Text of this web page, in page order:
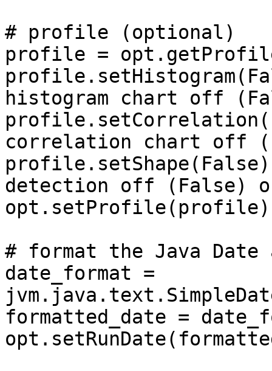
# profile (optional)
profile =
histogram chart off
correlation chart off
detection off (False)
opt.setProfile(profile)
# format the Java
date_format =
formatted_date =